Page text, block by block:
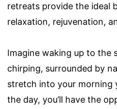
retreats provide the ideal
relaxation, rejuvenation,
Imagine waking up to the
chirping, surrounded by
stretch into your morning
the day, you’ll have the